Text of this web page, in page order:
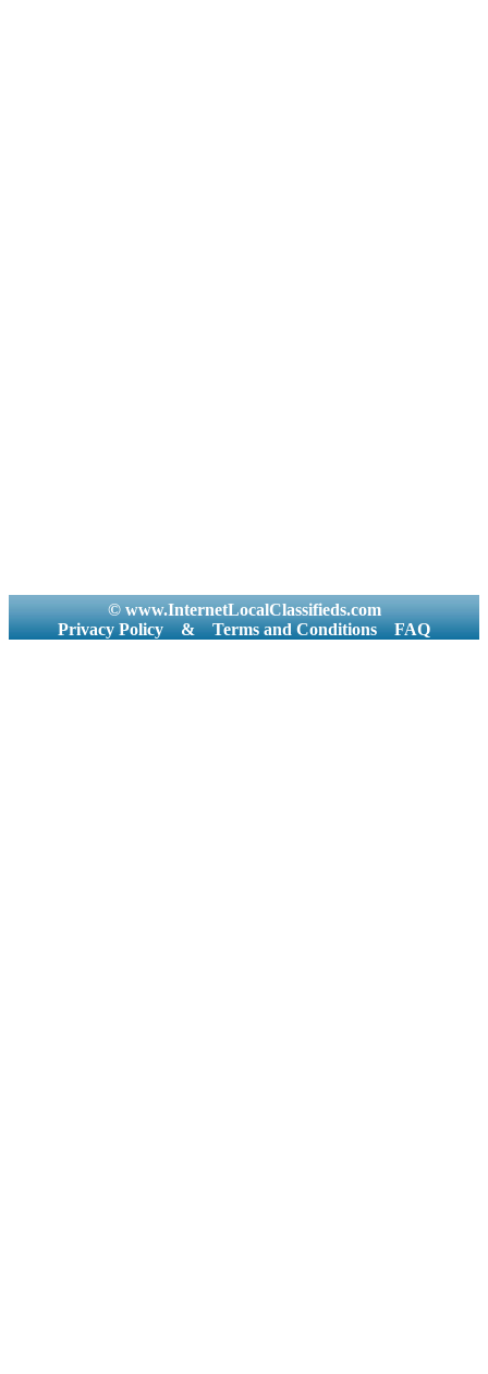
© www.InternetLocalClassifieds.com
Privacy Policy
& Terms and Conditions FAQ